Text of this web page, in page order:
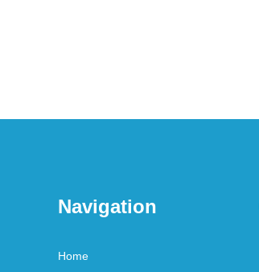
Navigation
Home